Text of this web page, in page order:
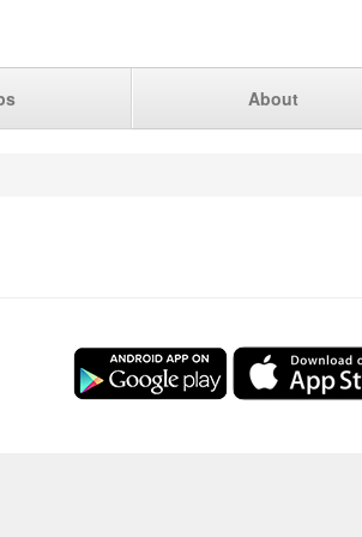
About